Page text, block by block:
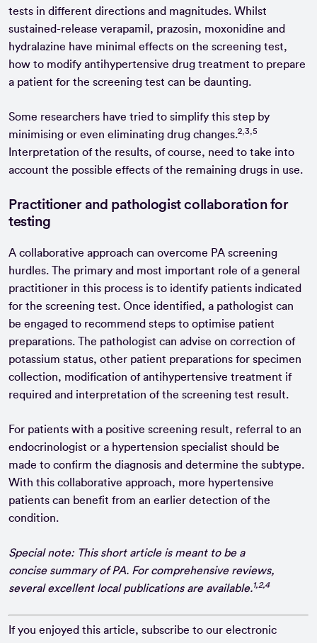
tests in different directions and magnitudes. Whilst
sustained-release verapamil, prazosin, moxonidine and
hydralazine have minimal effects on the screening test,
how to modify antihypertensive drug treatment to prepare
a patient for the screening test can be daunting.
Some researchers have tried to simplify this step by
minimising or even eliminating drug changes.2,3,5
Interpretation of the results, of course, need to take into
account the possible effects of the remaining drugs in use.
Practitioner and pathologist collaboration for
testing
A collaborative approach can overcome PA screening
hurdles. The primary and most important role of a general
practitioner in this process is to identify patients indicated
for the screening test. Once identified, a pathologist can
be engaged to recommend steps to optimise patient
preparations. The pathologist can advise on correction of
potassium status, other patient preparations for specimen
collection, modification of antihypertensive treatment if
required and interpretation of the screening test result.
For patients with a positive screening result, referral to an
endocrinologist or a hypertension specialist should be
made to confirm the diagnosis and determine the subtype.
With this collaborative approach, more hypertensive
patients can benefit from an earlier detection of the
condition.
Special note: This short article is meant to be a
concise summary of PA. For comprehensive reviews,
several excellent local publications are available.1,2,4
If you enjoyed this article, subscribe to our electronic